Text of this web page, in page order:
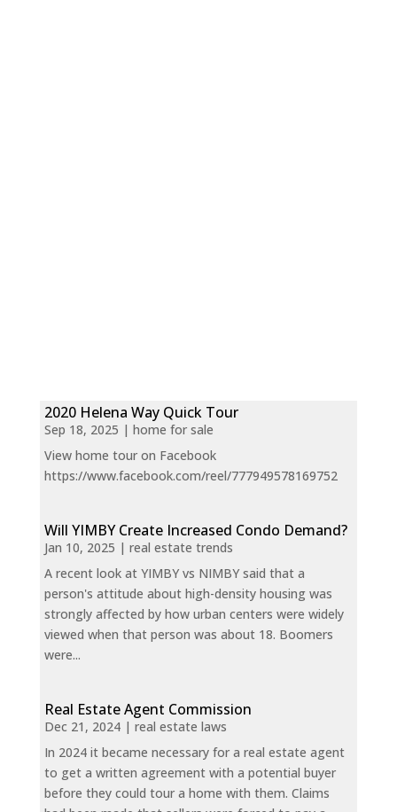
2020 Helena Way Quick Tour
Sep 18, 2025 | home for sale
View home tour on Facebook
https://www.facebook.com/reel/777949578169752
Will YIMBY Create Increased Condo Demand?
Jan 10, 2025 | real estate trends
A recent look at YIMBY vs NIMBY said that a
person's attitude about high-density housing was
strongly affected by how urban centers were widely
viewed when that person was about 18. Boomers
were...
Real Estate Agent Commission
Dec 21, 2024| real estate laws
In 2024 it became necessary for a real estate agent
to get a written agreement with a potential buyer
before they could tour a home with them. Claims